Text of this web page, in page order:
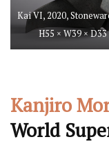
Kai VI, 2020,
H55 × W39 × D33
Kanjiro
World